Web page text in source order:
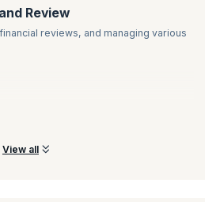
Review
reviews, and managing various
View all